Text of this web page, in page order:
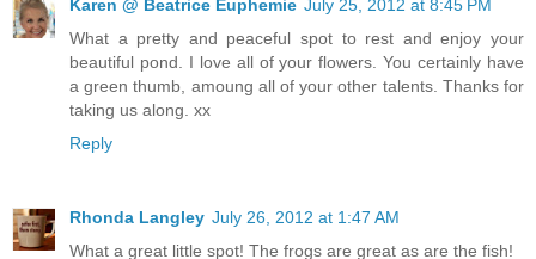
Karen @ Beatrice Euphemie July 25, 2012 at 8:45 PM
What a pretty and peaceful spot to rest and enjoy your
beautiful pond. I love all of your flowers. You certainly have
a green thumb, amoung all of your other talents. Thanks for
taking us along. xx
Reply
Rhonda Langley July 26, 2012 at 1:47 AM
What a great little spot! The frogs are great as are the fish!